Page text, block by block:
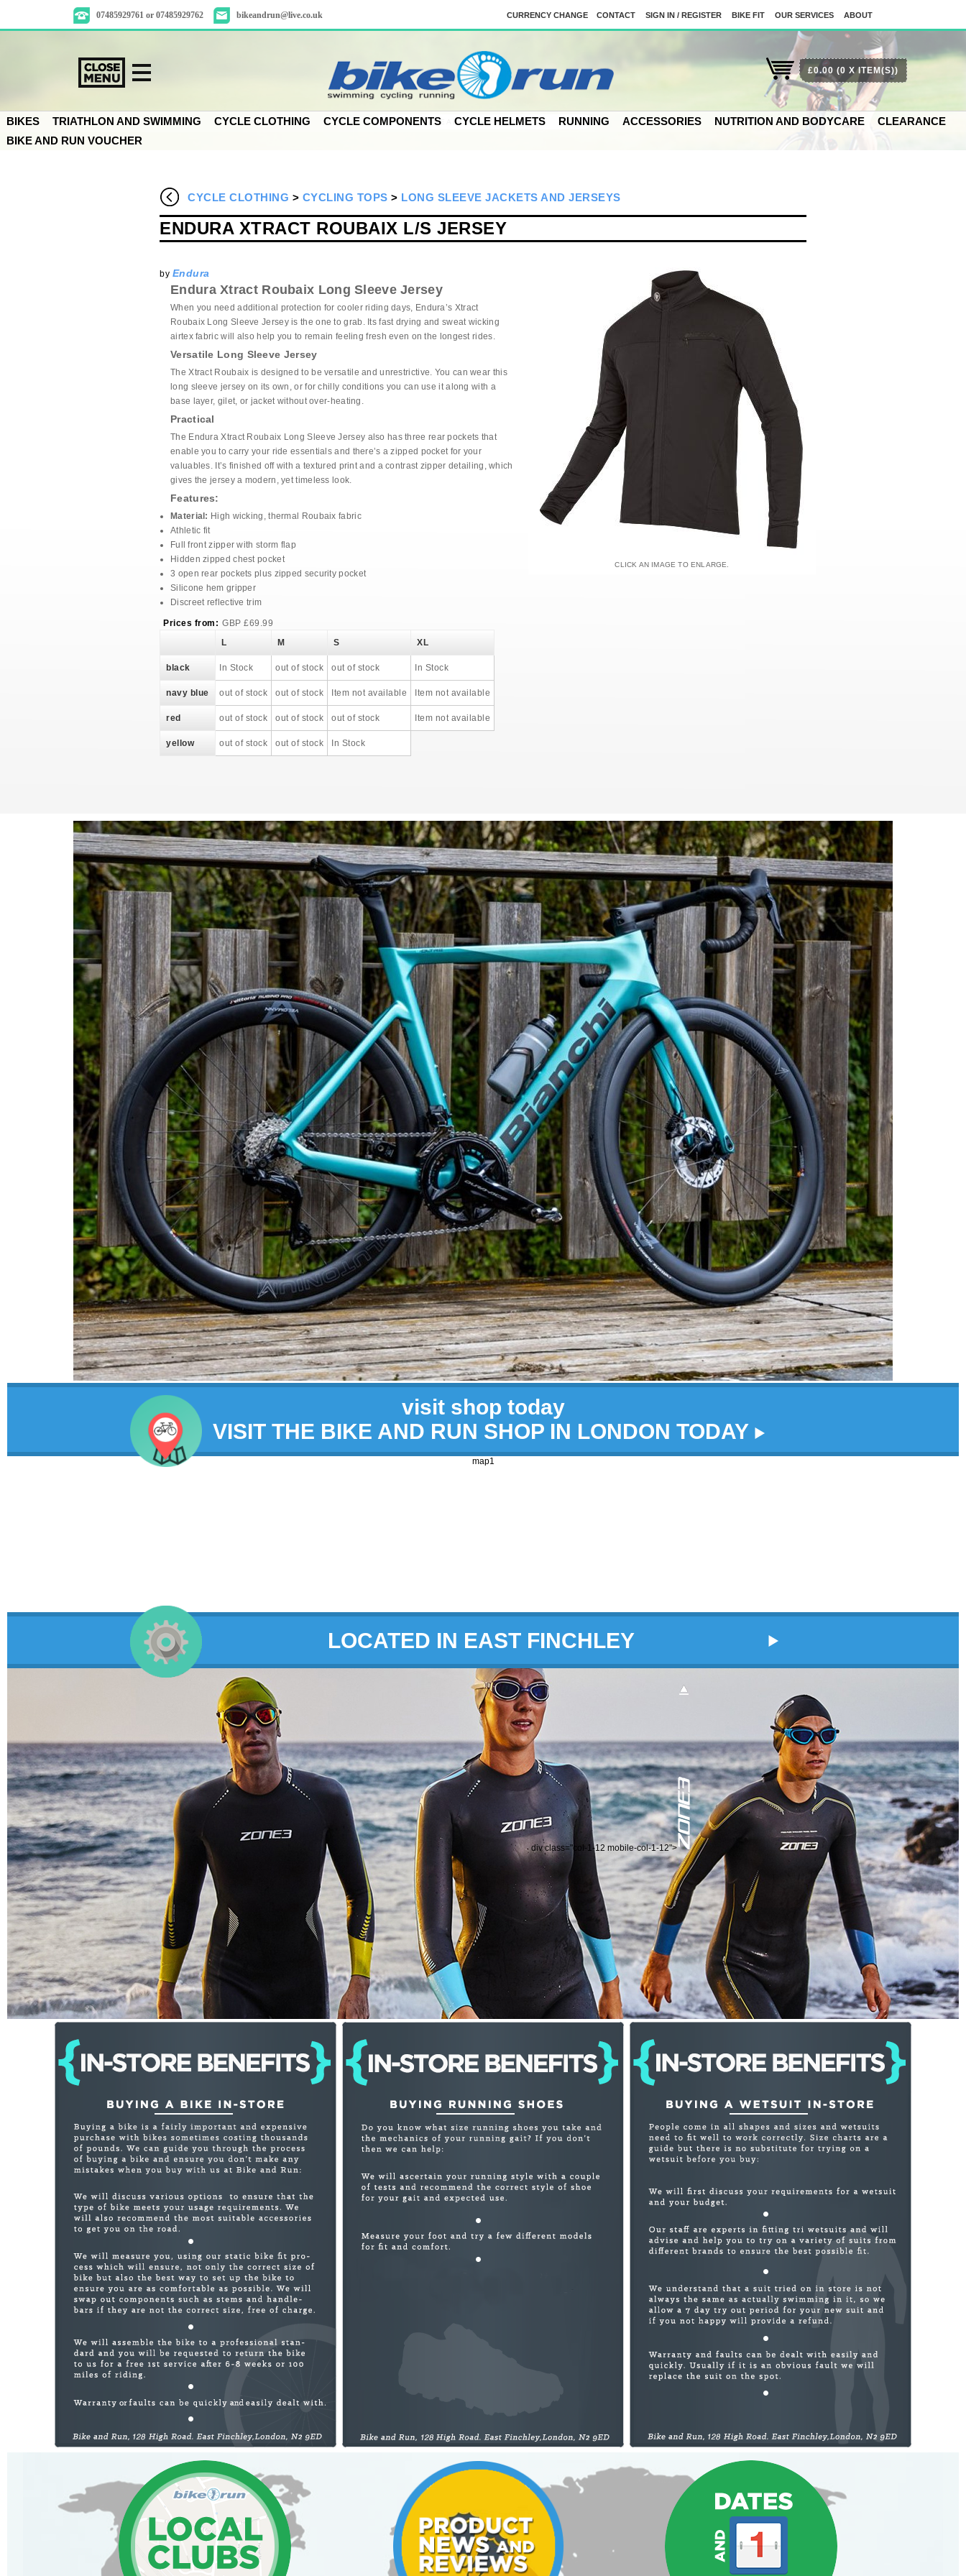
07485929761 or 07485929762 bikeandrun@live.co.uk ABOUT
OUR SERVICES
BIKE FIT
SIGN IN / REGISTER
CONTACT
CURRENCY CHANGE
BIKES TRIATHLON AND SWIMMING CYCLE CLOTHING CYCLE COMPONENTS CYCLE HELMETS RUNNING ACCESSORIES NUTRITION AND BODYCARE
CLEARANCE
BIKE AND RUN VOUCHER
£0.00(0 X ITEM(S))
CYCLE CLOTHING > CYCLING TOPS > LONG SLEEVE JACKETS AND JERSEYS
CLICK AN IMAGE TO ENLARGE.
ENDURA XTRACT ROUBAIX L/S JERSEY
by Endura
Endura Xtract Roubaix Long Sleeve Jersey
When you need additional protection for cooler riding days, Endura’s Xtract
Roubaix Long Sleeve Jersey is the one to grab. Its fast drying and sweat wicking
airtex fabric will also help you to remain feeling fresh even on the longest rides.
Versatile Long Sleeve Jersey
The Xtract Roubaix is designed to be versatile and unrestrictive. You can wear this
long sleeve jersey on its own, or for chilly conditions you can use it along with a
base layer, gilet, or jacket without over-heating.
Practical
The Endura Xtract Roubaix Long Sleeve Jersey also has three rear pockets that
enable you to carry your ride essentials and there’s a zipped pocket for your
valuables. It’s finished off with a textured print and a contrast zipper detailing, which
gives the jersey a modern, yet timeless look.
Features:
Material: High wicking, thermal Roubaix fabric
Athletic fit
Full front zipper with storm flap
Hidden zipped chest pocket
3 open rear pockets plus zipped security pocket
Silicone hem gripper
Discreet reflective trim
Prices from: GBP £69.99
L
M S XL
black In Stock out of stock out of stock In Stock
navy blue out of stock out of stock Item not available Item not available
red out of stock out of stock out of stock Item not available
yellow out of stock out of stock In Stock
visit shop today
VISIT THE BIKE AND RUN SHOP IN LONDON TODAY
map1
LOCATED IN EAST FINCHLEY
div class="col-1-12 mobile-col-1-12">